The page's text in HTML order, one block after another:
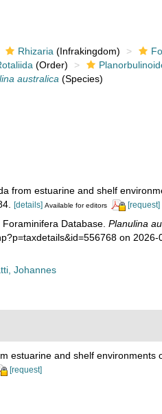
Rhizaria (Infrakingdom)
(Order)
australica (Species)
from estuarine and shelf
[details] Available for editors [request]
Database. Planulina
on 2026-
Johannes
estuarine and shelf environments
[request]